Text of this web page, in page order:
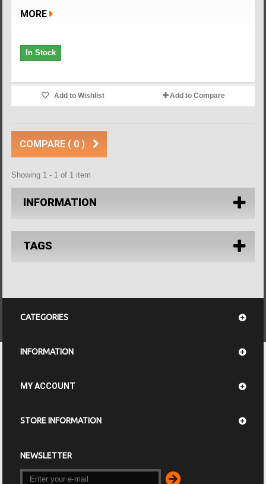
MORE
In Stock
Add to Wishlist Add to Compare
COMPARE ( 0 )
Showing 1 - 1 of 1 item
INFORMATION
TAGS
CATEGORIES
INFORMATION
MY ACCOUNT
STORE INFORMATION
NEWSLETTER